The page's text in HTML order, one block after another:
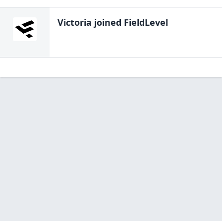
Victoria joined FieldLevel